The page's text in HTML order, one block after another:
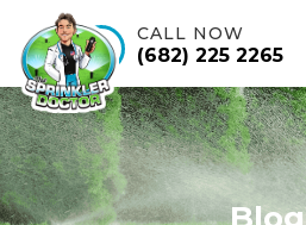
Skip
to
content
CALL NOW
(682) 225 2265
Blog